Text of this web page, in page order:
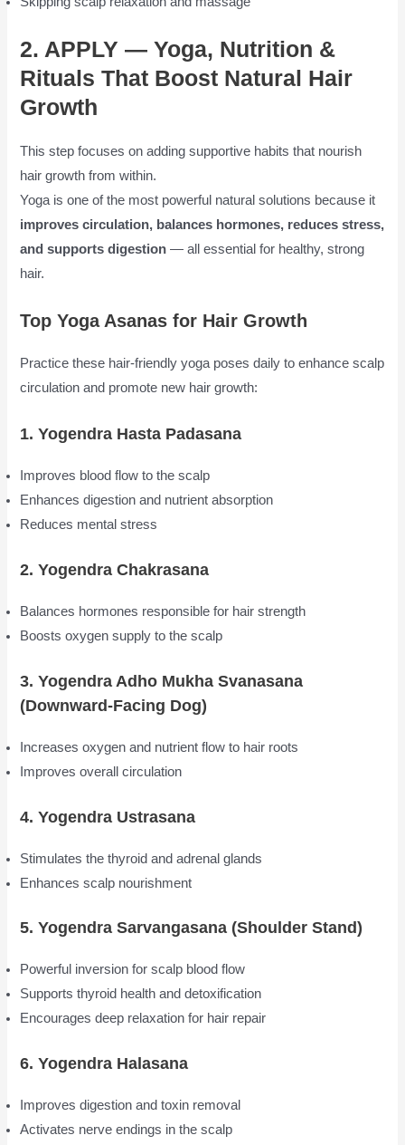
2. APPLY — Yoga, Nutrition &
Rituals That Boost Natural Hair
Growth
This step focuses on adding supportive habits that nourish
hair growth from within.
Yoga is one of the most powerful natural solutions because it
improves circulation, balances hormones, reduces stress,
and supports digestion — all essential for healthy, strong
hair.
Top Yoga Asanas for Hair Growth
Practice these hair-friendly yoga poses daily to enhance scalp
circulation and promote new hair growth:
1. Yogendra Hasta Padasana
Improves blood flow to the scalp
Enhances digestion and nutrient absorption
Reduces mental stress
2. Yogendra Chakrasana
Balances hormones responsible for hair strength
Boosts oxygen supply to the scalp
3. Yogendra Adho Mukha Svanasana
(Downward-Facing Dog)
Increases oxygen and nutrient flow to hair roots
Improves overall circulation
4. Yogendra Ustrasana
Stimulates the thyroid and adrenal glands
Enhances scalp nourishment
5. Yogendra Sarvangasana (Shoulder Stand)
Powerful inversion for scalp blood flow
Supports thyroid health and detoxification
Encourages deep relaxation for hair repair
6. Yogendra Halasana
Improves digestion and toxin removal
Activates nerve endings in the scalp